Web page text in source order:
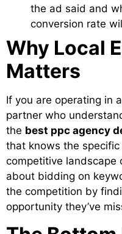
the ad said and
conversion rate
Why Local
Matters
If you are operating in
partner who
the best ppc agency
that knows the
competitive landscape
about bidding on
the competition by
opportunity they’ve